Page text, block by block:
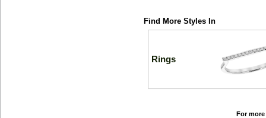
Find More Styles In
Rings
For